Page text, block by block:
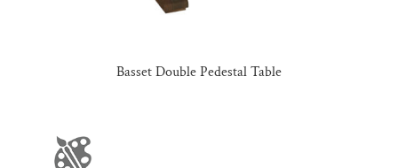
Basset Double Pedestal Table